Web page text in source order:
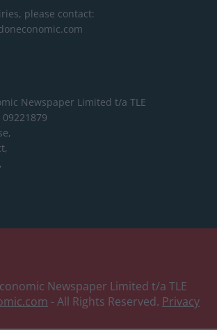
please contact:
Newspaper Limited t/a TLE
Newspaper Limited t/a TLE
- All Rights Reserved. Privacy